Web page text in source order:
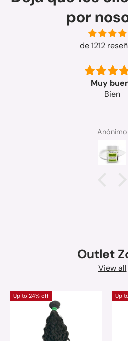
por
de 1212
Outlet
View all
Up to 24% off Up